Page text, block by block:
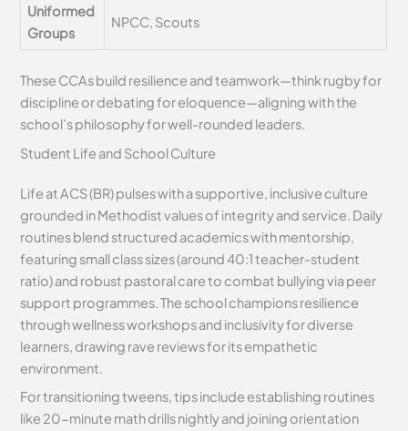
Uniformed
Groups
NPCC, Scouts
These CCAs build resilience and teamwork—think rugby for
discipline or debating for eloquence—aligning with the
school’s philosophy for well-rounded leaders.
Student Life and School Culture
Life at ACS (BR) pulses with a supportive, inclusive culture
grounded in Methodist values of integrity and service. Daily
routines blend structured academics with mentorship,
featuring small class sizes (around 40:1 teacher-student
ratio) and robust pastoral care to combat bullying via peer
support programmes. The school champions resilience
through wellness workshops and inclusivity for diverse
learners, drawing rave reviews for its empathetic
environment.
For transitioning tweens, tips include establishing routines
like 20-minute math drills nightly and joining orientation